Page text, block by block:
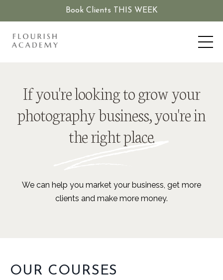
Book Clients THIS WEEK
If you're looking to grow your
photography business, you're in
the right place.
We can help you market your business, get more
clients and make more money.
OUR COURSES